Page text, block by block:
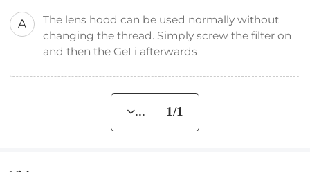
A
The lens hood can be used normally without
changing the thread. Simply screw the filter on
and then the GeLi afterwards
... 1/1